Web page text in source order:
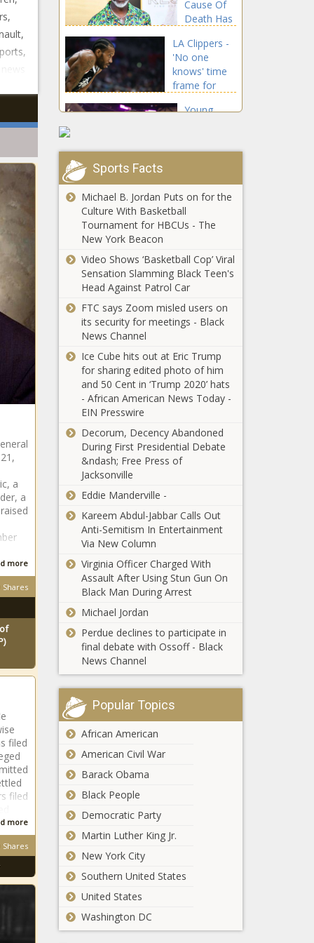
a
a
more
Shares
filed
filed
more
Shares
TV channel
news -The
Black
Chronicle
Cause Of
Death Has
Released |
Celebrities
news -The
Black
LA Clippers -
'No one
knows' time
frame for
Leonard's
news -The
Chronicle
Young
Perform
On
Saturday
Night Live
Chronicle
vs. Wisconsin
odds, line:
2021 college
football picks,
predictions
from model
on 72-58 run
news -The
Black
Chronicle
Derulo And
Jena
Frumes
Months
After
A Baby
news -The
Black
Chronicle
Two title
fights and the
Diaz: UFC 266
is a must-
watch PPV
news -The
Louisiana
State Trooper
Charged With
Violation
After Beating
Black Man
Chronicle
Inter Milan vs.
Atalanta
stream: Sept.
25 Italian
news -The
Black
Chronicle
Lewis
Hamilton on
the dangers
battle with
Verstappen
and the
'the right way'
news -The
Chronicle
After a wild summer, can Bryson
DeChambeau, The Open and Royal
St. George's get along this week?
news -The Black Chronicle
NFL training camps 2021: D'Wayne
Eskridge and other NFC rookies
picked after Day 1 who could earn
key roles news -The Black Chronicle
Jon Rahm explains short backswing
due to adjustments after being born
with clubfoot news -The Black
Chronicle
Sports Facts
Michael B. Jordan Puts on for the
Culture With Basketball
Tournament for HBCUs - The
New York Beacon
Video Shows ‘Basketball Cop’ Viral
Sensation Slamming Black Teen's
Head Against Patrol Car
FTC says Zoom misled users on
its security for meetings - Black
News Channel
Ice Cube hits out at Eric Trump
for sharing edited photo of him
and 50 Cent in ‘Trump 2020’ hats
- African American News Today -
EIN Presswire
Decorum, Decency Abandoned
During First Presidential Debate
&ndash; Free Press of
Jacksonville
Eddie Manderville -
Kareem Abdul-Jabbar Calls Out
Anti-Semitism In Entertainment
Via New Column
Virginia Officer Charged With
Assault After Using Stun Gun On
Black Man During Arrest
Michael Jordan
Perdue declines to participate in
final debate with Ossoff - Black
News Channel
Popular Topics
African American
American Civil War
Barack Obama
Black People
Democratic Party
Martin Luther King Jr.
New York City
Southern United States
United States
Washington DC